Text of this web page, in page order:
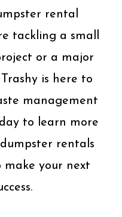
rental
tackling a small
or a major
is here to
management
to learn more
rentals
make your next